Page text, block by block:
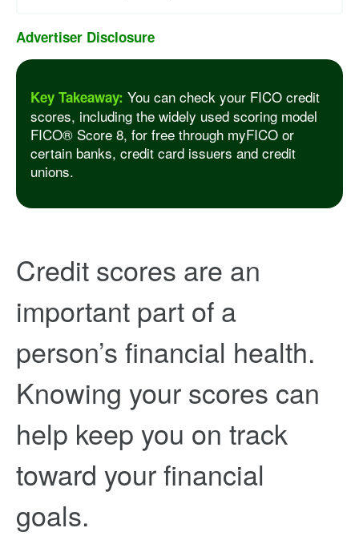
Advertiser Disclosure
Key Takeaway: You can check your FICO credit
scores, including the widely used scoring model
FICO® Score 8, for free through myFICO or
certain banks, credit card issuers and credit
unions.
Credit scores are an
important part of a
person’s financial health.
Knowing your scores can
help keep you on track
toward your financial
goals.